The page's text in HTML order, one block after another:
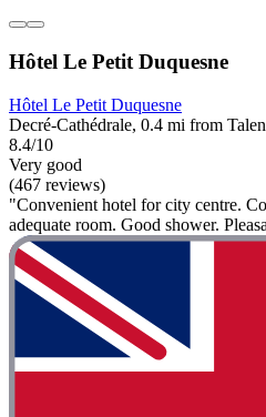
Hôtel Le Petit Duquesne
Hôtel Le Petit Duquesne
Decré-Cathédrale, 0.4 mi from
8.4/10
Very good
(467 reviews)
"Convenient hotel for city centre.
adequate room. Good shower.